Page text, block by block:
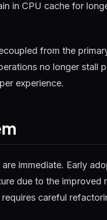
in CPU cache for
from the
no longer stall
experience.
immediate. Early
due to the improved
careful